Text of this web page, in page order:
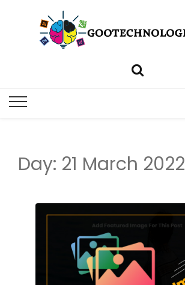
Day: 21 March 2022